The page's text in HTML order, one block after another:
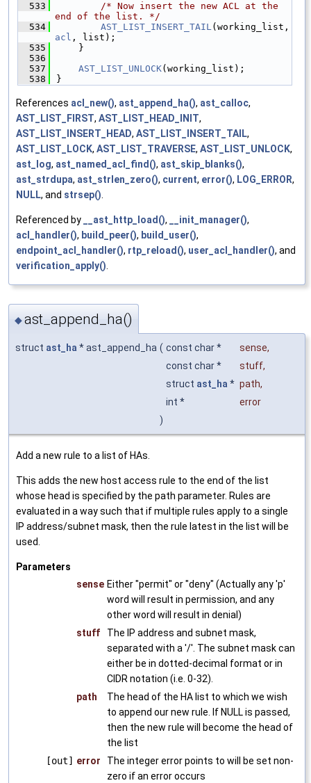
  533
/* Now insert the new ACL at the
end of the list. */
  534
AST_LIST_INSERT_TAIL
acl , list);
  535
    }
  536
  537
AST_LIST_UNLOCK(working_list);
  538
}
References acl_new(), ast_append_ha(), ast_calloc,
AST_LIST_FIRST, AST_LIST_HEAD_INIT,
AST_LIST_INSERT_HEAD, AST_LIST_INSERT_TAIL,
AST_LIST_LOCK, AST_LIST_TRAVERSE, AST_LIST_UNLOCK,
ast_log, ast_named_acl_find(), ast_skip_blanks(),
ast_strdupa, ast_strlen_zero(), current, error(), LOG_ERROR,
NULL, and strsep()
Referenced by __ast_http_load(), __init_manager(),
acl_handler(), build_peer(), build_user(),
endpoint_acl_handler(), rtp_reload(), user_acl_handler(), and
verification_apply()
◆ast_append_ha()
struct ast_ha* ast_append_ha ( const char * sense,
const char *
stuff,
struct ast_ha* path,
int *
error
)
Add a new rule to a list of HAs.
This adds the new host access rule to the end of the list
whose head is specified by the path parameter. Rules are
evaluated in a way such that if multiple rules apply to a single
IP address/subnet mask, then the rule latest in the list will be
used.
Parameters
sense Either "permit" or "deny" (Actually any 'p'
word will result in permission, and any
other word will result in denial)
stuff
The IP address and subnet mask,
separated with a '/'. The subnet mask can
either be in dotted-decimal format or in
CIDR notation (i.e. 0-32).
path
The head of the HA list to which we wish
to append our new rule. If NULL is passed,
then the new rule will become the head of
the list
[out] error
The integer error points to will be set non-
zero if an error occurs